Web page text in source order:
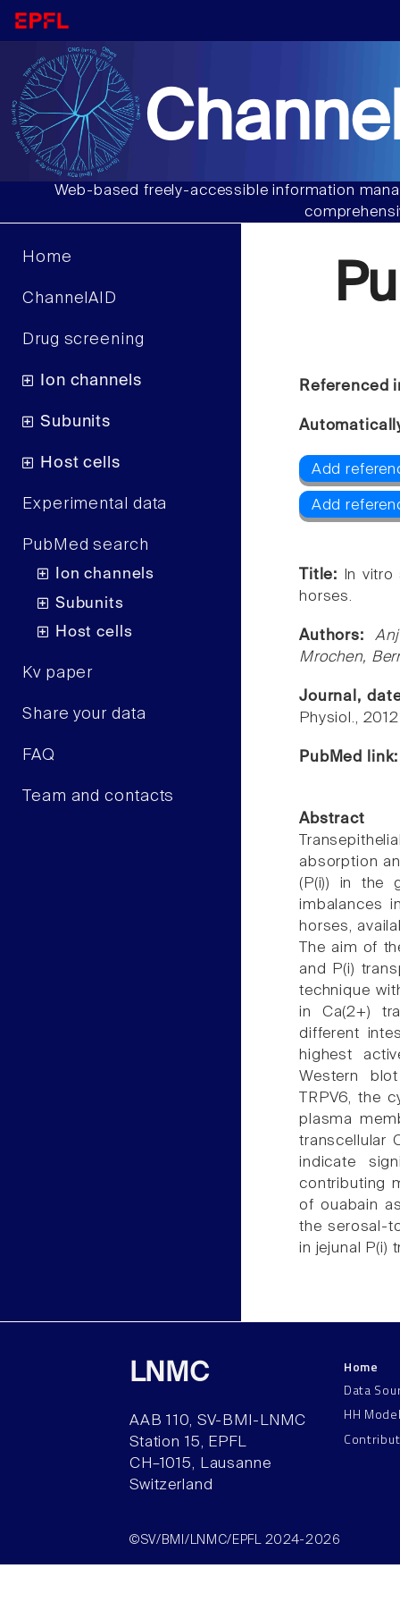
Web-based freely-accessible information
Home
ChannelAID
Drug screening
Ion channels
Subunits
Host cells
Experimental data
PubMed search
Ion channels
Subunits
Host cells
Kv paper
Share your data
FAQ
Team and contacts
Referenced
Add
Add
Title:
In
horses.
Authors:
Mrochen,
Journal,
Physiol.,
PubMed
Abstract
absorption
(P(i)) in the
imbalances
horses,
The aim of
and P(i)
technique
in Ca(2+)
different
highest
Western
TRPV6, the
plasma
transcellular
indicate
contributing
of ouabain
the serosal-
in jejunal P(i)
LNMC
AAB 110, SV-BMI-LNMC
Station 15, EPFL
CH–1015, Lausanne
Switzerland
Home
Data
HH
©SV/BMI/LNMC/EPFL 2024-2026